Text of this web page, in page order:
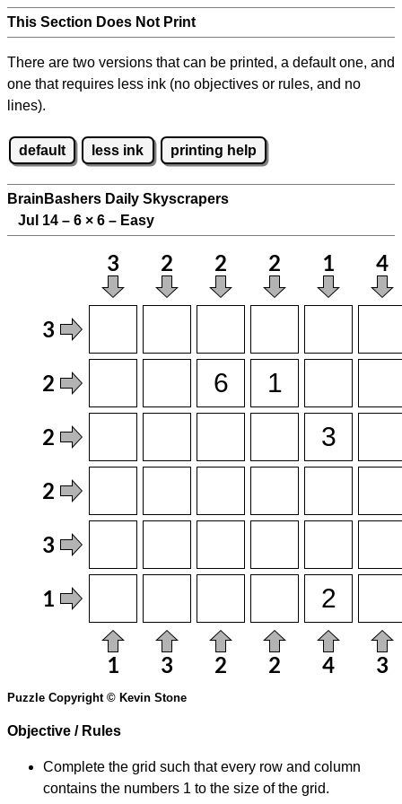
This Section Does Not Print
There are two versions that can be printed, a default one, and
one that requires less ink (no objectives or rules, and no
lines).
default less ink printing help
BrainBashers Daily Skyscrapers
Jul 14 – 6 × 6 – Easy
Puzzle Copyright © Kevin Stone
Objective / Rules
Complete the grid such that every row and column
contains the numbers 1 to the size of the grid.